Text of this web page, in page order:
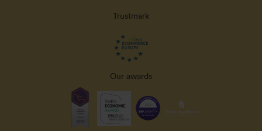
Trustmark
Our awards